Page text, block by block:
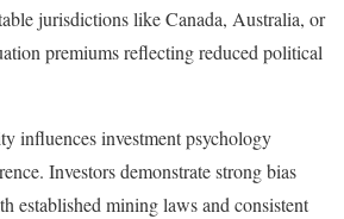
jurisdictions like Canada, Australia, or
premiums reflecting reduced political
influences investment psychology
Investors demonstrate strong bias
established mining laws and consistent